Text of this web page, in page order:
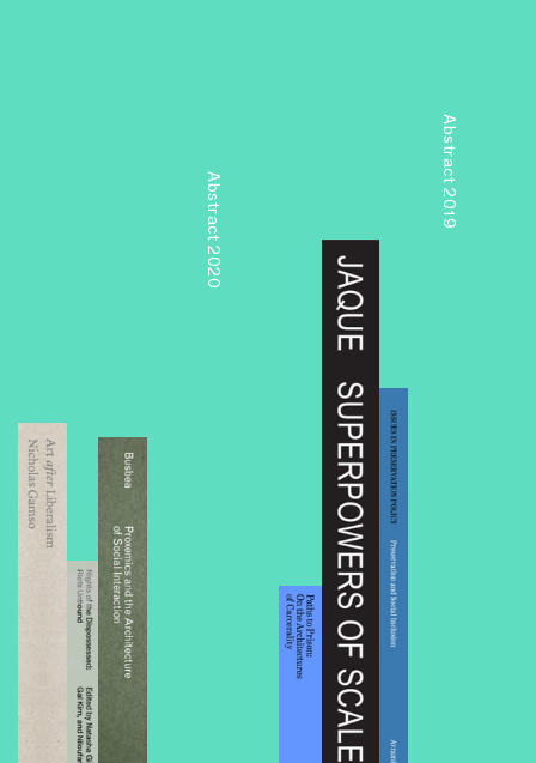
Abstract 2020 Abstract 2019